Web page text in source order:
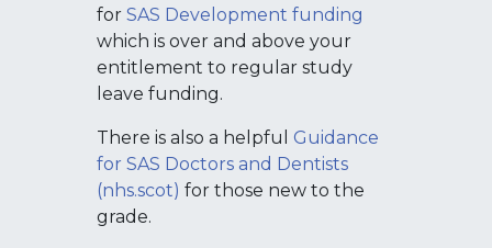
for SAS Development funding
which is over and above your
entitlement to regular study
leave funding.
There is also a helpful Guidance
for SAS Doctors and Dentists
(nhs.scot) for those new to the
grade.